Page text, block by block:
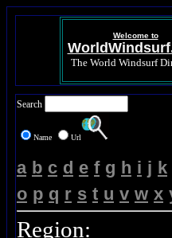
Welcome to
The World Windsurf
Search
Name Url
a b c d e f g h i j k
o p q r s t u v w x
Region: